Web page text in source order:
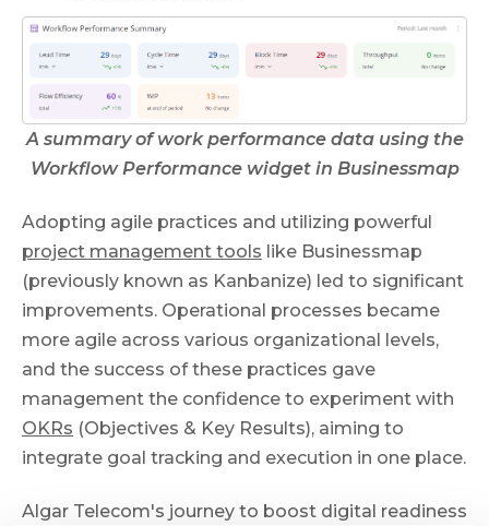
A summary of work performance data using the
Workflow Performance widget in Businessmap
Adopting agile practices and utilizing powerful
project management tools like Businessmap
(previously known as Kanbanize) led to significant
improvements. Operational processes became
more agile across various organizational levels,
and the success of these practices gave
management the confidence to experiment with
OKRs (Objectives & Key Results), aiming to
integrate goal tracking and execution in one place.
Algar Telecom's journey to boost digital readiness